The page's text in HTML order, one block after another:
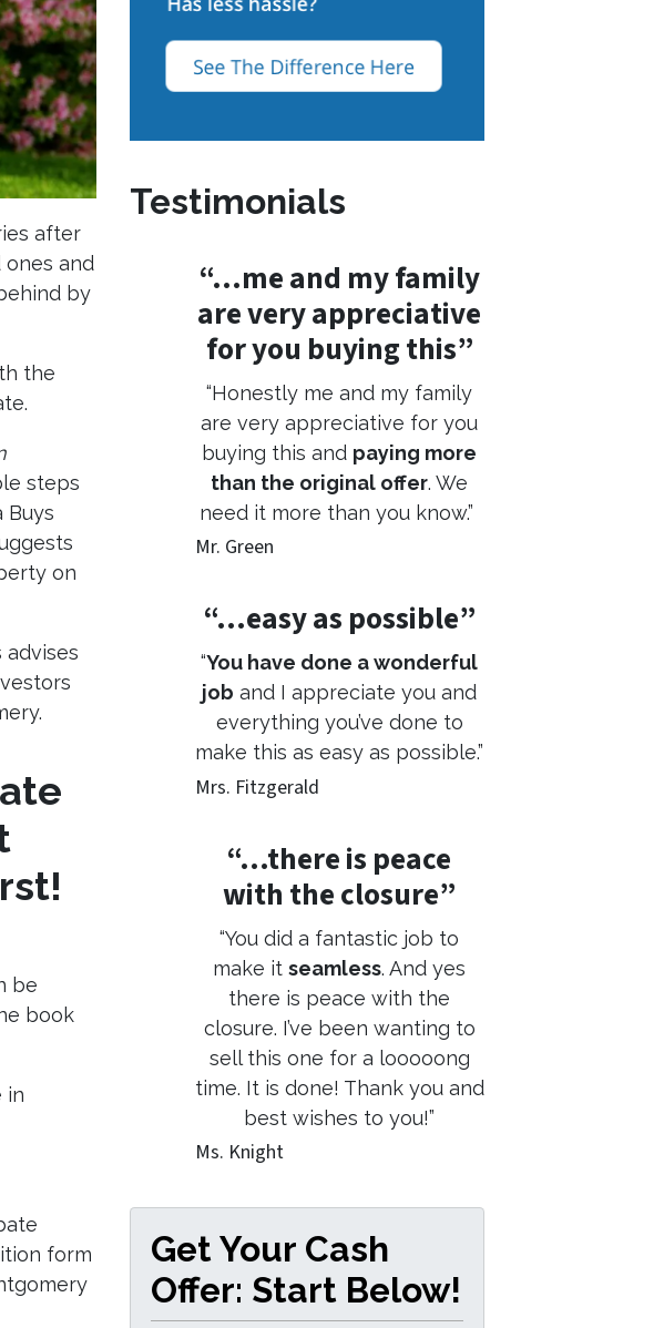
after
and
by
the
steps
Buys
on
advises
be
book
in
form
Testimonials
“…me and my family
are very appreciative
for you buying this”
“Honestly me and my family
are very appreciative for you
buying this and paying more
than the original offer. We
need it more than you know.”
Mr. Green
“…easy as possible”
“You have done a wonderful
job and I appreciate you and
everything you’ve done to
make this as easy as possible.”
Mrs. Fitzgerald
“…there is peace
with the closure”
“You did a fantastic job to
make itseamless. And yes
there is peace with the
closure. I’ve been wanting to
sell this one for a looooong
time. It is done! Thank you and
best wishes to you!”
Ms. Knight
Get Your Cash
Offer: Start Below!